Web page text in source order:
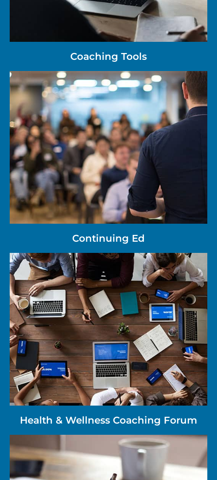
Coaching Tools
Continuing Ed
Health & Wellness Coaching Forum